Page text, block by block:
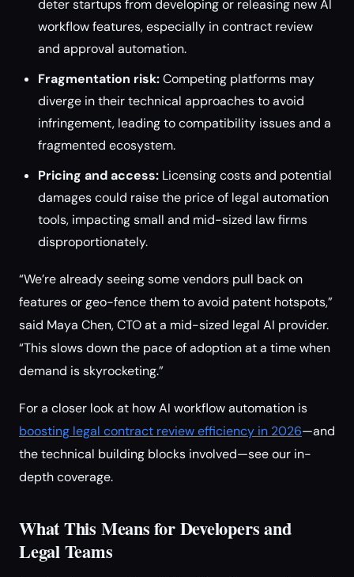
deter startups from developing or releasing new AI
workflow features, especially in contract review
and approval automation.
Fragmentation risk:Competing platforms may
diverge in their technical approaches to avoid
infringement, leading to compatibility issues and a
fragmented ecosystem.
Pricing and access: Licensing costs and potential
damages could raise the price of legal automation
tools, impacting small and mid-sized law firms
disproportionately.
“We’re already seeing some vendors pull back on
features or geo-fence them to avoid patent hotspots,”
said Maya Chen, CTO at a mid-sized legal AI provider.
“This slows down the pace of adoption at a time when
demand is skyrocketing.”
For a closer look at how AI workflow automation is
boosting legal contract review efficiency in 2026—and
the technical building blocks involved—see our in-
depth coverage.
What This Means for Developers and
Legal Teams